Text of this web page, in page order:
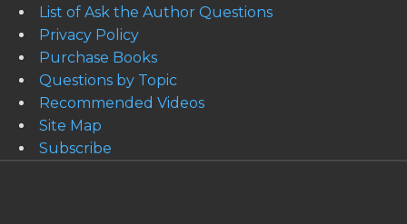
List of Ask the Author Questions
Privacy Policy
Purchase Books
Questions by Topic
Recommended Videos
Site Map
Subscribe